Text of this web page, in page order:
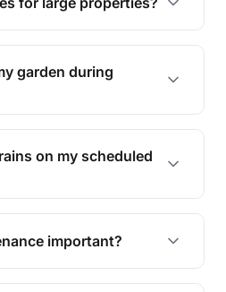
from small yards
let us know your
garden during
services to keep
healthy and vibrant, even
months.
on my scheduled
your service at
time.
important?
curb appeal,